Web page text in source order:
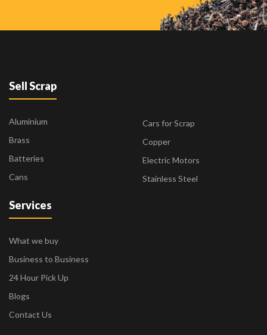
Sell Scrap
Aluminium
Brass
Batteries
Cans
Cars for Scrap
Copper
Electric Motors
Stainless Steel
Services
What we buy
Business to Business
24 Hour Pick Up
Blogs
Contact Us